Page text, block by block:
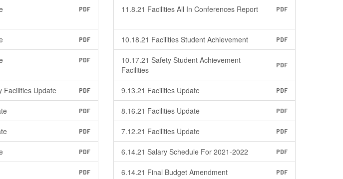
PDF
PDF
PDF
Facilities Update PDF
PDF
PDF
PDF
PDF
11.8.21 Facilities All In Conferences Report PDF
10.18.21 Facilities Student Achievement PDF
10.17.21 Safety Student Achievement
Facilities
PDF
9.13.21 Facilities Update PDF
8.16.21 Facilities Update PDF
7.12.21 Facilities Update PDF
6.14.21 Salary Schedule For 2021-2022 PDF
6.14.21 Final Budget Amendment PDF